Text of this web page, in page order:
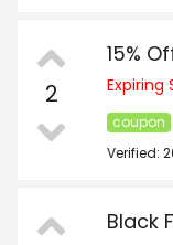
2
15%
Expiring
coupon
Verified:
Black